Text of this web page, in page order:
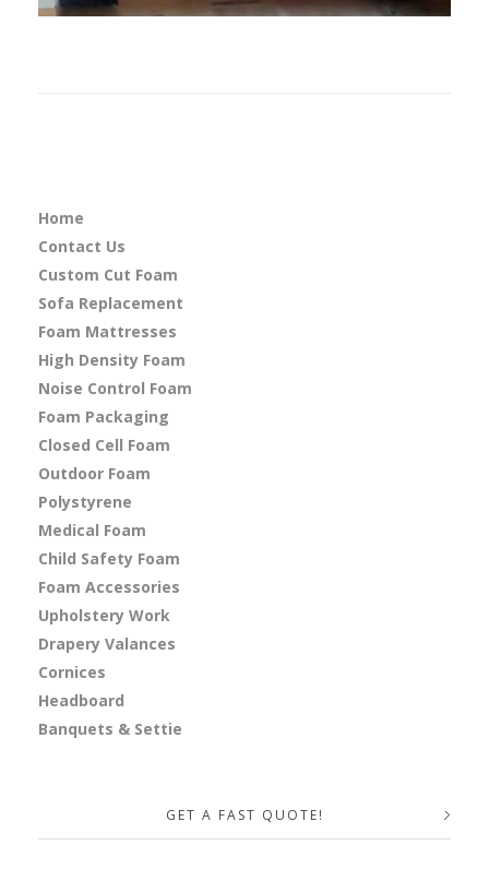
Home
Contact Us
Custom Cut Foam
Sofa Replacement
Foam Mattresses
High Density Foam
Noise Control Foam
Foam Packaging
Closed Cell Foam
Outdoor Foam
Polystyrene
Medical Foam
Child Safety Foam
Foam Accessories
Upholstery Work
Drapery Valances
Cornices
Headboard
Banquets & Settie
GET A FAST QUOTE!